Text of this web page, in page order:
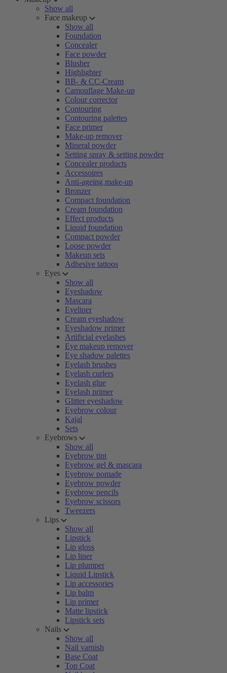
Show all
Face makeup
Show all
Foundation
Concealer
Face powder
Blusher
Highlighter
BB- & CC-Cream
Camouflage Make-up
Colour corrector
Contouring
Contouring palettes
Face primer
Make-up remover
Mineral powder
Setting spray & setting powder
Concealer products
Accessoires
Anti-ageing make-up
Bronzer
Compact foundation
Cream foundation
Effect products
Liquid foundation
Compact powder
Loose powder
Makeup sets
Adhesive tattoos
Eyes
Show all
Eyeshadow
Mascara
Eyeliner
Cream eyeshadow
Eyeshadow primer
Artificial eyelashes
Eye makeup remover
Eye shadow palettes
Eyelash brushes
Eyelash curlers
Eyelash glue
Eyelash primer
Glitter eyeshadow
Eyebrow colour
Kajal
Sets
Eyebrows
Show all
Eyebrow tint
Eyebrow gel & mascara
Eyebrow pomade
Eyebrow powder
Eyebrow pencils
Eyebrow scissors
Tweezers
Lips
Show all
Lipstick
Lip gloss
Lip liner
Lip plumper
Liquid Lipstick
Lip accessories
Lip balm
Lip primer
Matte lipstick
Lipstick sets
Nails
Show all
Nail varnish
Base Coat
Top Coat